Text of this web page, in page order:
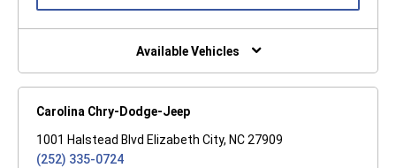
NEW
Available Vehicles
Carolina Chry-Dodge-Jeep
1001 Halstead Blvd Elizabeth City, NC 27909
(252) 335-0724